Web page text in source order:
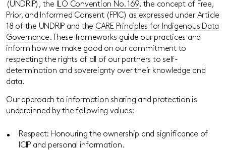
(UNDRIP), the ILO Convention No. 169, the concept of Free,
Prior, and Informed Consent (FPIC) as expressed under Article
18 of the UNDRIP and the CARE Principles for Indigenous Data
Governance. These frameworks guide our practices and
inform how we make good on our commitment to
respecting the rights of all of our partners to self-
determination and sovereignty over their knowledge and
data.
Our approach to information sharing and protection is
underpinned by the following values:
Respect: Honouring the ownership and significance of
ICIP and personal information.